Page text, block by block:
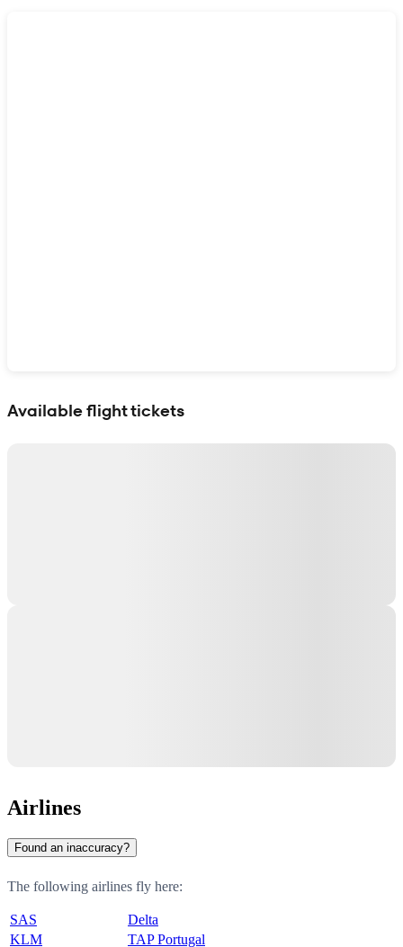
Available flight tickets
Airlines
Found an inaccuracy?
The following airlines fly here:
SAS
Delta
KLM
TAP Portugal